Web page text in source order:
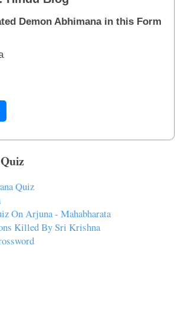
Demon Abhimana in this Form
Quiz
On Arjuna - Mahabharata
Killed By Sri Krishna